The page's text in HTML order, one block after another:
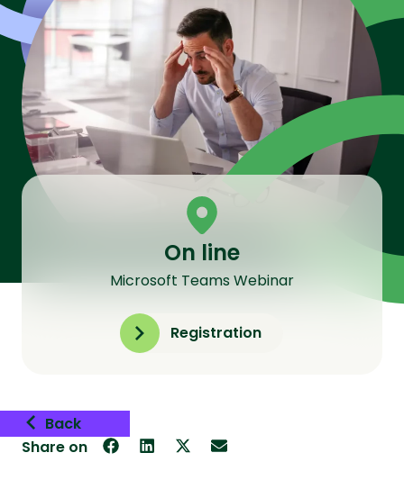
On line
Microsoft Teams Webinar
Registration
Back
Share on